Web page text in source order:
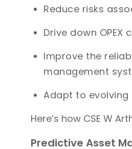
Reduce risks
Drive down
Improve the
management
Adapt to
Here’s how CSE W
Predictive Asset